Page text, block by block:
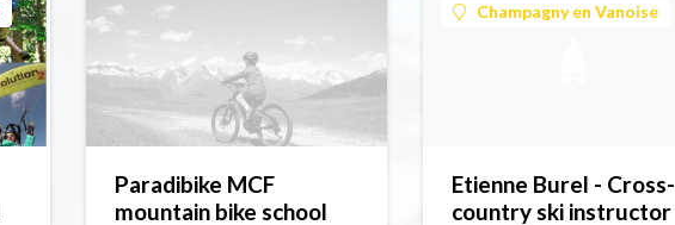
Paradibike MCF
mountain bike school
Champagny en Vanoise
Etienne Burel - Cross-
country ski instructor